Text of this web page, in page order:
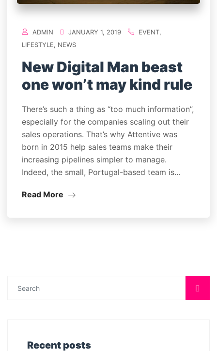
ADMIN JANUARY 1, 2019 EVENT,
LIFESTYLE, NEWS
New Digital Man beast
one won’t may kind rule
There’s such a thing as “too much information”,
especially for the companies scaling out their
sales operations. That’s why Attentive was
born in 2015 help sales teams make their
increasing pipelines simpler to manage.
Indeed, the small, Portugal-based team is…
Read More
Recent posts